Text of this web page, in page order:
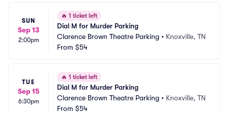
SUN
Sep 13
2:00pm
🔥 1 ticket left
Dial M for Murder Parking
Clarence Brown Theatre Parking • Knoxville, TN
From $54
TUE
Sep 15
6:30pm
🔥 1 ticket left
Dial M for Murder Parking
Clarence Brown Theatre Parking • Knoxville, TN
From $54